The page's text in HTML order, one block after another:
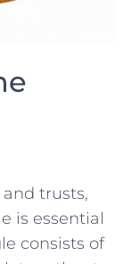
trusts,
is essential
consists of